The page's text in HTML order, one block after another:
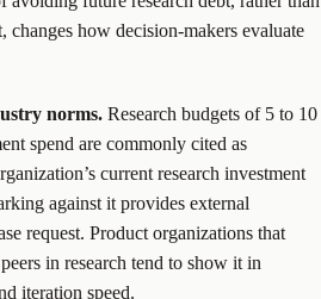
changes how decision-makers evaluate
norms. Research budgets of 5 to 10
spend are commonly cited as
current research investment
against it provides external
request. Product organizations that
in research tend to show it in
iteration speed.